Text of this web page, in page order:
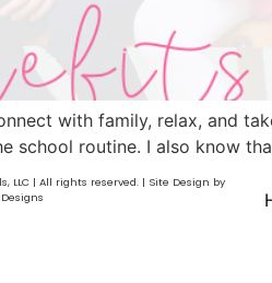
with family, relax, and
school routine. I also know
LLC | All rights reserved. | Site Design by